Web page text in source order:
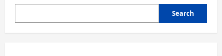
Outstanding
With
Acting
Search